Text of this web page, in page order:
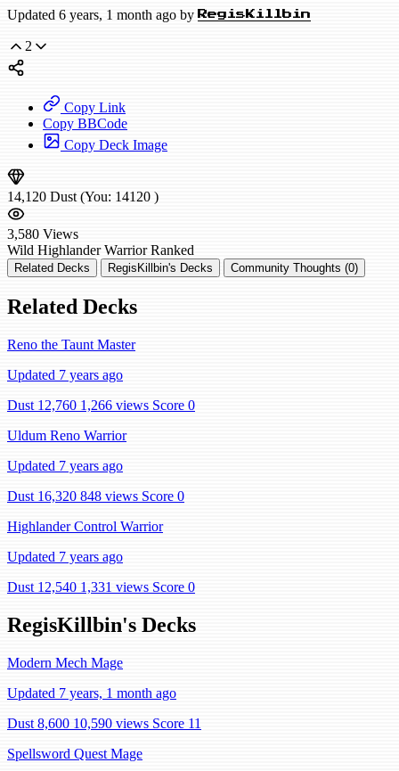
Updated 6 years, 1 month ago by RegisKillbin
2
Copy Link
Copy BBCode
Copy Deck Image
14,120 Dust (You: 14120 )
3,580 Views
Wild Highlander Warrior Ranked
Related Decks RegisKillbin's Decks Community Thoughts (0)
Related Decks
Reno the Taunt Master
Updated 7 years ago
Dust 12,760 1,266 views Score 0
Uldum Reno Warrior
Updated 7 years ago
Dust 16,320 848 views Score 0
Highlander Control Warrior
Updated 7 years ago
Dust 12,540 1,331 views Score 0
RegisKillbin's Decks
Modern Mech Mage
Updated 7 years, 1 month ago
Dust 8,600 10,590 views Score 11
Spellsword Quest Mage